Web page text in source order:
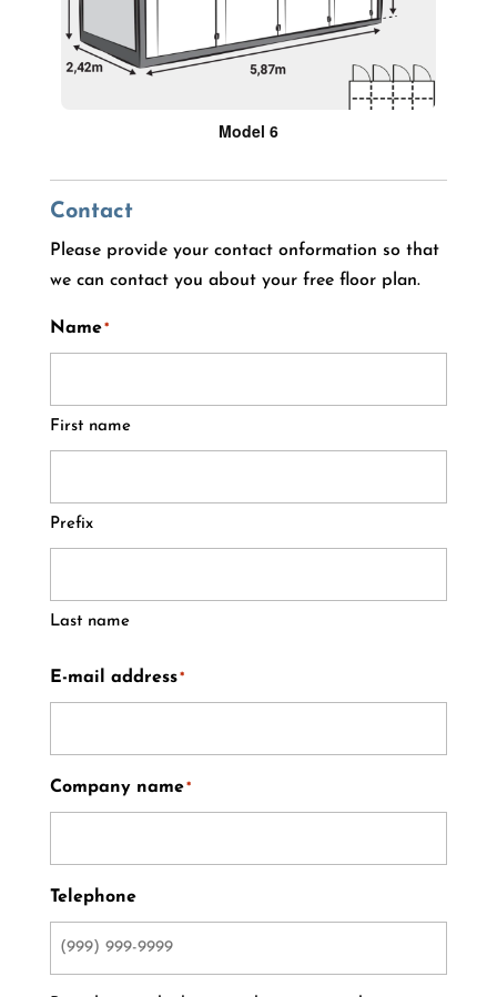
Model 6
Contact
Please provide your contact onformation so that
we can contact you about your free floor plan.
Name*
First name
Prefix
Last name
E-mail address*
Company name*
Telephone